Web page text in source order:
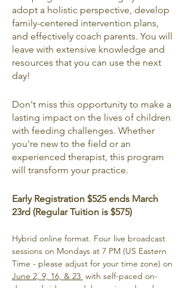
adopt a holistic perspective, develop
family-centered intervention plans,
and effectively coach parents. You will
leave with extensive knowledge and
resources that you can use the next
day!
Don't miss this opportunity to make a
lasting impact on the lives of children
with feeding challenges. Whether
you're new to the field or an
experienced therapist, this program
will transform your practice.
Early Registration $525 ends March
23rd (Regular Tuition is $575)
Hybrid online format. Four live broadcast
sessions on Mondays at 7 PM (US Eastern
Time - please adjust for your time zone) on
June 2, 9, 16, & 23 with self-paced on-